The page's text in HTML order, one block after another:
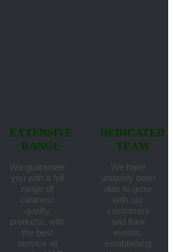
EXTENSIVE
RANGE
We guarantee
you with a full
range of
cleanest
quality
products, with
the best
service all
DEDICATED
TEAM
We have
uniquely been
able to grow
with our
customers
and their
events,
establishing